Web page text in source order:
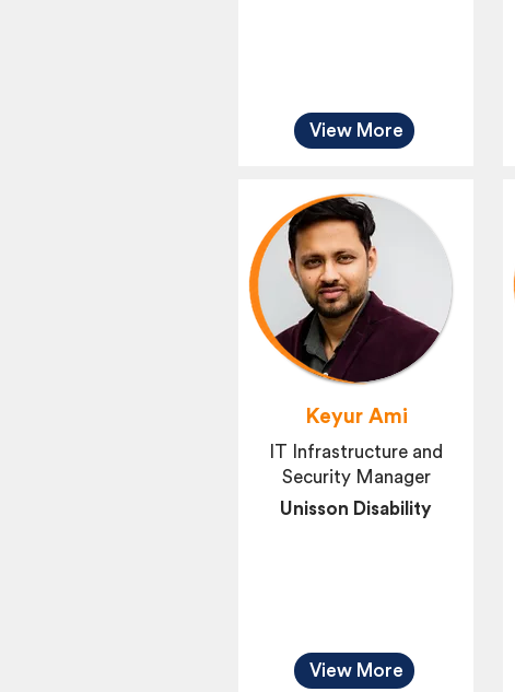
View More
Keyur Ami
IT Infrastructure and
Security Manager
Unisson Disability
View More